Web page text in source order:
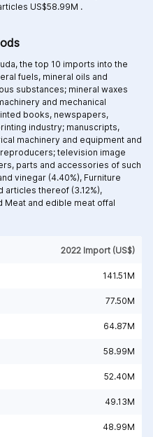
US$58.99M .
2022 Import (US$)
141.51M
77.50M
64.87M
58.99M
52.40M
49.13M
48.99M
the top 10 imports into the
fuels, mineral oils and
substances; mineral waxes
and mechanical
books, newspapers,
industry; manuscripts,
machinery and equipment and
television image
parts and accessories of such
vinegar (4.40%), Furniture
articles thereof (3.12%),
Meat and edible meat offal